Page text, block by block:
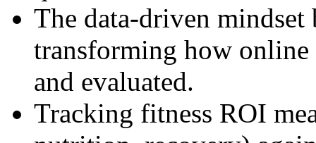
The data-driven
transforming how online
and evaluated.
Tracking fitness ROI